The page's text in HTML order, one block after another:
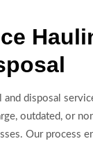
and disposal
outdated, or
Our process